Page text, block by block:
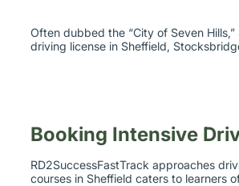
Often dubbed the “City of Seven
driving license in Sheffield,
Booking Intensive
RD2SuccessFastTrack approaches
courses in Sheffield caters to learners